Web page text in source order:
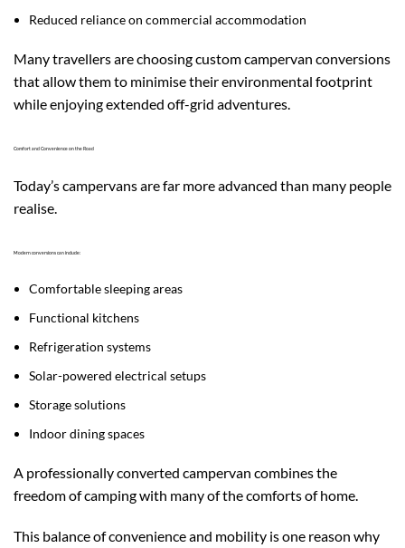
Reduced reliance on commercial accommodation
Many travellers are choosing custom campervan conversions
that allow them to minimise their environmental footprint
while enjoying extended off-grid adventures.
Comfort and Convenience on the Road
Today’s campervans are far more advanced than many people
realise.
Modern conversions can include:
Comfortable sleeping areas
Functional kitchens
Refrigeration systems
Solar-powered electrical setups
Storage solutions
Indoor dining spaces
A professionally converted campervan combines the
freedom of camping with many of the comforts of home.
This balance of convenience and mobility is one reason why